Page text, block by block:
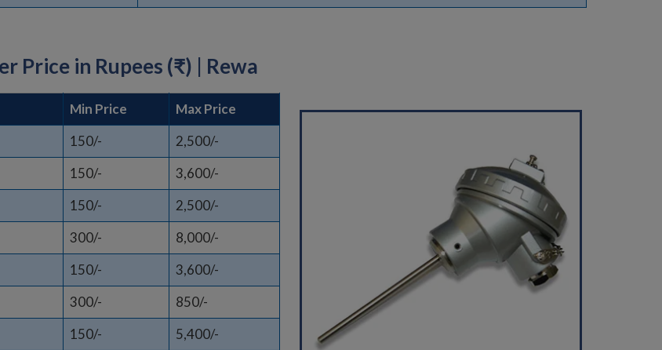
Price in Rupees (₹) | Rewa
Min Price
Max Price
150/-
2,500/-
150/-
3,600/-
150/-
2,500/-
300/-
8,000/-
150/-
3,600/-
300/-
850/-
150/-
5,400/-